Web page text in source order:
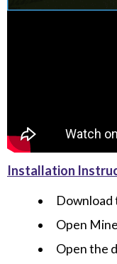
Installation
Open
Open the